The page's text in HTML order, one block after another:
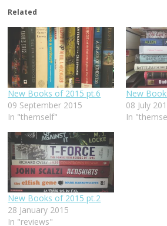
Related
New Books of 2015 pt.6
09 September 2015
In "themself"
New
08 July
In
New Books of 2015 pt.2
28 January 2015
In "reviews"